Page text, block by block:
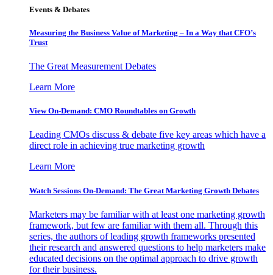
Events & Debates
Measuring the Business Value of Marketing – In a Way that CFO’s
Trust
The Great Measurement Debates
Learn More
View On-Demand: CMO Roundtables on Growth
Leading CMOs discuss & debate five key areas which have a
direct role in achieving true marketing growth
Learn More
Watch Sessions On-Demand: The Great Marketing Growth Debates
Marketers may be familiar with at least one marketing growth
framework, but few are familiar with them all. Through this
series, the authors of leading growth frameworks presented
their research and answered questions to help marketers make
educated decisions on the optimal approach to drive growth
for their business.